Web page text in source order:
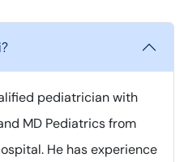
pediatrician with
MD Pediatrics from
He has experience